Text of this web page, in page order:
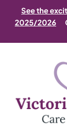
See the
2025/2026